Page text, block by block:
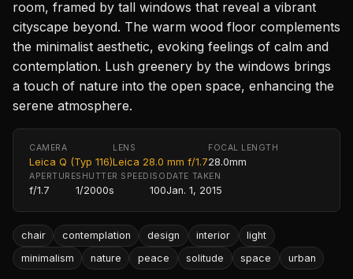
room, framed by tall windows that reveal a vibrant
cityscape beyond. The warm wood floor complements
the minimalist aesthetic, evoking feelings of calm and
contemplation. Lush greenery by the windows brings
a touch of nature into the open space, enhancing the
serene atmosphere.
CAMERA
Leica Q (Typ 116)
LENS
Leica 28.0 mm f/1.7
FOCAL LENGTH
28.0mm
APERTURE
f/1.7
SHUTTER SPEED
1/2000s
ISO
100
DATE TAKEN
Jan. 1, 2015
chair contemplation design interior
light
minimalism
nature peace solitude space urban